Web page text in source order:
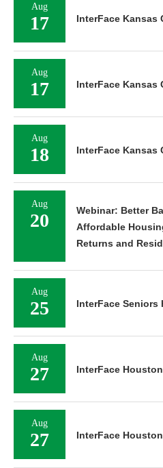
Aug
17 InterFace Kansas
Aug
17 InterFace Kansas
Aug
18 InterFace Kansas
Aug
20
Webinar: Better
Affordable
Returns and
Aug
25 InterFace Seniors
Aug
27 InterFace
Aug
27 InterFace